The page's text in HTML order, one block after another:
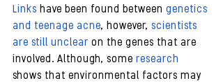
Links have been found between genetics
and teenage acne, however, scientists
are still unclear on the genes that are
involved. Although, some research
shows that environmental factors may